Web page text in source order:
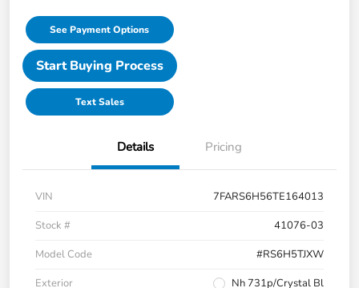
See Payment Options
Start Buying Process
Text Sales
Details Pricing
VIN
7FARS6H56TE164013
Stock #
41076-03
Model Code
#RS6H5TJXW
Exterior
Nh 731p/Crystal Bl